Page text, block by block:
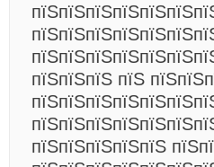
пїЅпїЅпїЅ пїЅ
пїЅпїЅпїЅпїЅпїЅ